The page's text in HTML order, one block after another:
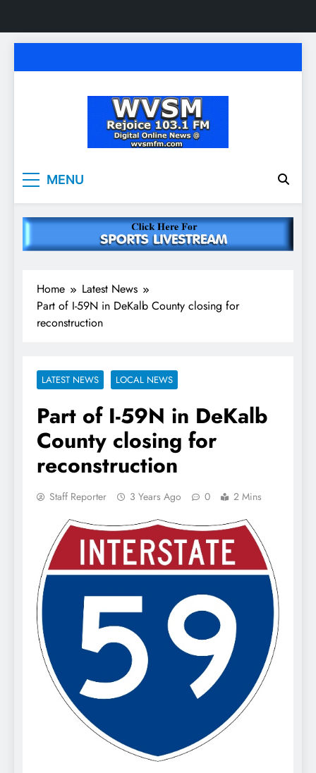
to
WVSM Rejoice 103.1
FM & 1500 AM
MENU
Home
Latest News
Part of I-59N in DeKalb County closing for
reconstruction
LATEST NEWS LOCAL NEWS
Part of I-59N in DeKalb
County closing for
reconstruction
Staff Reporter 3 Years Ago 0 2 Mins